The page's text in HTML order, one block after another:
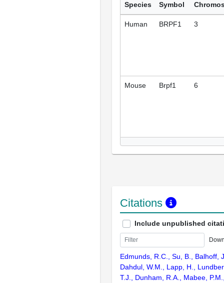
Species Symbol
Human BRPF1 3
Mouse Brpf1 6
Citations
Include unpublished
Edmunds, R.C., Su, B., Balhoff,
Dahdul, W.M., Lapp, H.,
T.J., Dunham, R.A., Mabee,